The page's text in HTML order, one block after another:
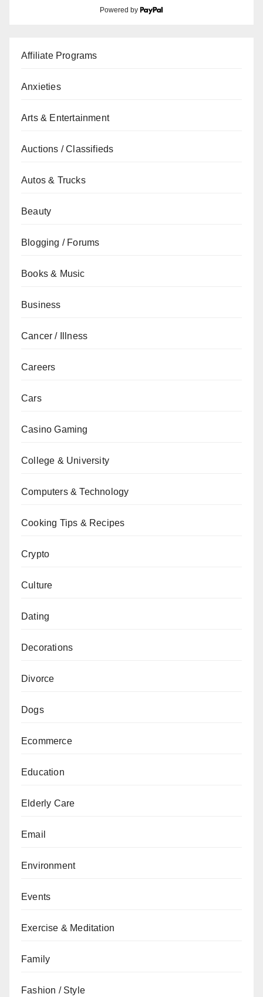
Powered by
Affiliate Programs
Anxieties
Arts & Entertainment
Auctions / Classifieds
Autos & Trucks
Beauty
Blogging / Forums
Books & Music
Business
Cancer / Illness
Careers
Cars
Casino Gaming
College & University
Computers & Technology
Cooking Tips & Recipes
Crypto
Culture
Dating
Decorations
Divorce
Dogs
Ecommerce
Education
Elderly Care
Email
Environment
Events
Exercise & Meditation
Family
Fashion / Style